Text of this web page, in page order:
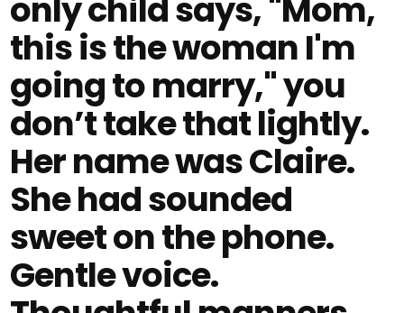
only child says, "Mom,
this is the woman I'm
going to marry," you
don’t take that lightly.
Her name was Claire.
She had sounded
sweet on the phone.
Gentle voice.